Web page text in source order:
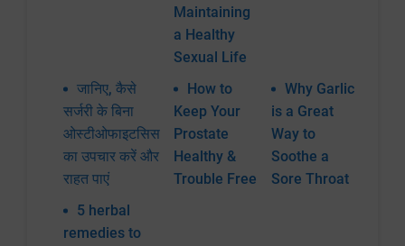
Maintaining
a Healthy
Sexual Life
जानिए, कैसे
सर्जरी के बिना
ओस्टीओफाइटसिस
का उपचार करें और
राहत पाएं
How to
Keep Your
Prostate
Healthy &
Trouble Free
Why Garlic
is a Great
Way to
Soothe a
Sore Throat
5 herbal
remedies to